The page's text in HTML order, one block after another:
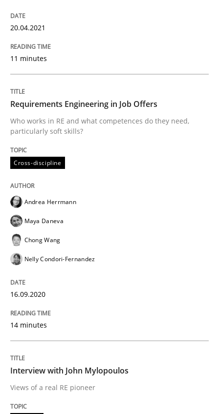
Cross-discipline
Requirements Engineering in Job
Who works in RE and what competences do they
Written by
16. September 2020 · 14 minutes read · 6 Comments
READ ARTICLE
Views of a real RE pioneer
Interview done by
20.04.2021
11 minutes
Requirements Engineering in Job Offers
Who works in RE and what competences do they need,
particularly soft skills?
Cross-discipline
Andrea Herrmann
Maya Daneva
Chong Wang
Nelly Condori-Fernandez
16.09.2020
14 minutes
Interview with John Mylopoulos
Views of a real RE pioneer